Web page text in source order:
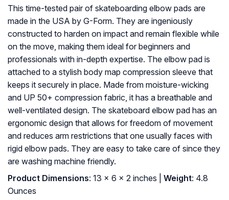
This time-tested pair of skateboarding elbow pads are
made in the USA by G-Form. They are ingeniously
constructed to harden on impact and remain flexible while
on the move, making them ideal for beginners and
professionals with in-depth expertise. The elbow pad is
attached to a stylish body map compression sleeve that
keeps it securely in place. Made from moisture-wicking
and UP 50+ compression fabric, it has a breathable and
well-ventilated design. The skateboard elbow pad has an
ergonomic design that allows for freedom of movement
and reduces arm restrictions that one usually faces with
rigid elbow pads. They are easy to take care of since they
are washing machine friendly.
Product Dimensions: 13 x 6 x 2 inches | Weight: 4.8
Ounces